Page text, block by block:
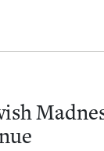
Readers
right to their door
the